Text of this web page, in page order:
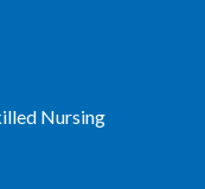
Nursing